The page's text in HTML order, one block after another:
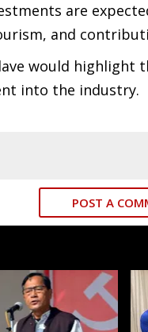
are
and
would
into the industry.
POST A